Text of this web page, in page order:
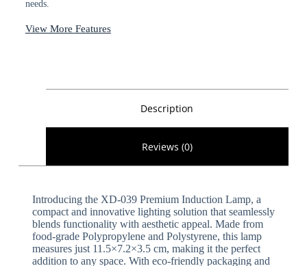
needs.
View More Features
Description
Reviews (0)
Introducing the XD-039 Premium Induction Lamp, a
compact and innovative lighting solution that seamlessly
blends functionality with aesthetic appeal. Made from
food-grade Polypropylene and Polystyrene, this lamp
measures just 11.5×7.2×3.5 cm, making it the perfect
addition to any space. With eco-friendly packaging and